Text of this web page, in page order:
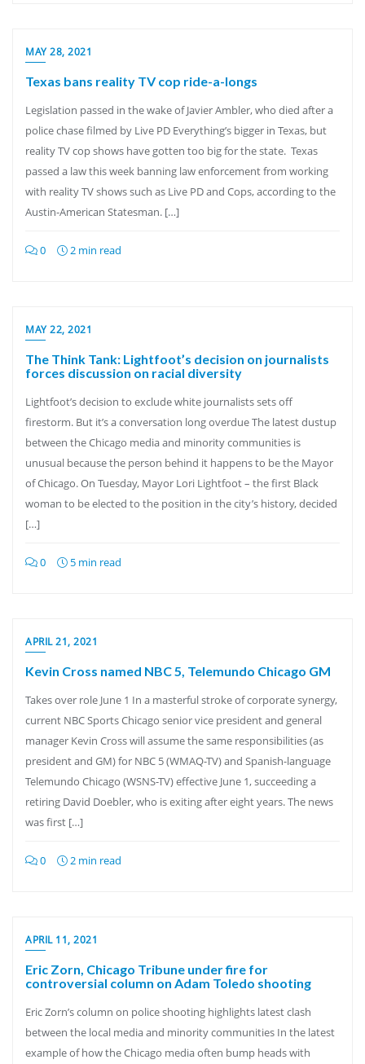
MAY 28, 2021
Texas bans reality TV cop ride-a-longs
Legislation passed in the wake of Javier Ambler, who died after a
police chase filmed by Live PD Everything’s bigger in Texas, but
reality TV cop shows have gotten too big for the state. Texas
passed a law this week banning law enforcement from working
with reality TV shows such as Live PD and Cops, according to the
Austin-American Statesman. […]
0 2 min read
MAY 22, 2021
The Think Tank: Lightfoot’s decision on journalists
forces discussion on racial diversity
Lightfoot’s decision to exclude white journalists sets off
firestorm. But it’s a conversation long overdue The latest dustup
between the Chicago media and minority communities is
unusual because the person behind it happens to be the Mayor
of Chicago. On Tuesday, Mayor Lori Lightfoot – the first Black
woman to be elected to the position in the city’s history, decided
[…]
0 5 min read
APRIL 21, 2021
Kevin Cross named NBC 5, Telemundo Chicago GM
Takes over role June 1 In a masterful stroke of corporate synergy,
current NBC Sports Chicago senior vice president and general
manager Kevin Cross will assume the same responsibilities (as
president and GM) for NBC 5 (WMAQ-TV) and Spanish-language
Telemundo Chicago (WSNS-TV) effective June 1, succeeding a
retiring David Doebler, who is exiting after eight years. The news
was first […]
0 2 min read
APRIL 11, 2021
Eric Zorn, Chicago Tribune under fire for
controversial column on Adam Toledo shooting
Eric Zorn’s column on police shooting highlights latest clash
between the local media and minority communities In the latest
example of how the Chicago media often bump heads with